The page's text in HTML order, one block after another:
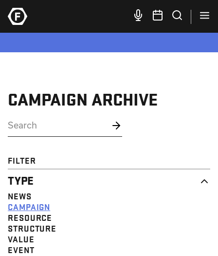
CAMPAIGN ARCHIVE
FILTER
TYPE
NEWS
CAMPAIGN
RESOURCE
STRUCTURE
VALUE
EVENT